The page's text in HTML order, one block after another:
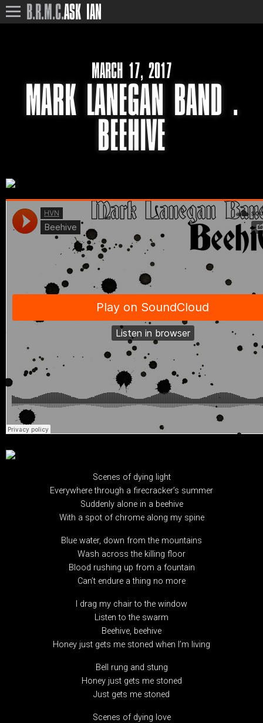
B.R.M.C.ASK IAN
MARCH 17, 2017
MARK LANEGAN BAND .
BEEHIVE
Scenes of dying light
Everywhere through a firecracker’s summer
Suddenly alone in a beehive
With a spot of chrome along my spine
Blue water, down from the mountains
Wash across the killing floor
Blood rushing up from a fountain
Can’t endure a thing no more
I drag my chair to the window
Listen to the swarm
Beehive, beehive
Honey just gets me stoned when I’m living
Bell rung and stung
Honey just gets me stoned
Just gets me stoned
Scenes of dying love